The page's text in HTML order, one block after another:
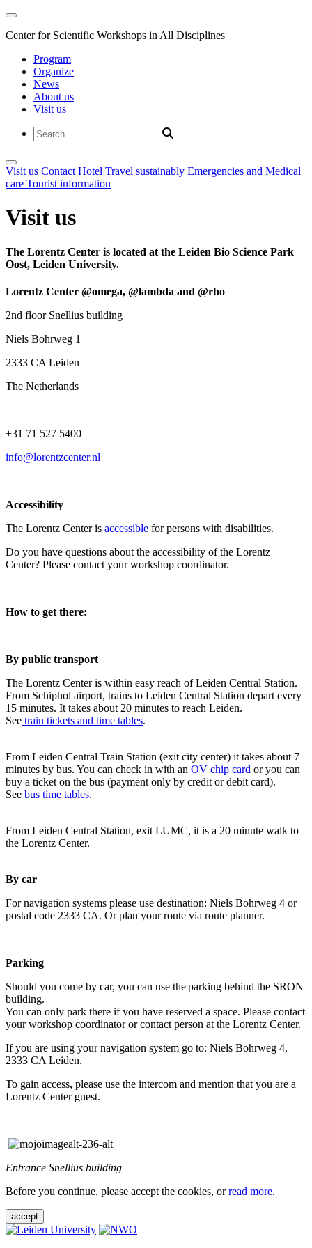
Center for Scientific Workshops in All Disciplines
Program
Organize
News
About us
Visit us
Visit us Contact Hotel Travel sustainably Emergencies and Medical
care Tourist information
Visit us
The Lorentz Center is located at the Leiden Bio Science Park
Oost, Leiden University.
Lorentz Center @omega, @lambda and @rho
2nd floor Snellius building
Niels Bohrweg 1
2333 CA Leiden
The Netherlands
+31 71 527 5400
info@lorentzcenter.nl
Accessibility
The Lorentz Center is accessible for persons with disabilities.
Do you have questions about the accessibility of the Lorentz
Center? Please contact your workshop coordinator.
How to get there:
By public transport
The Lorentz Center is within easy reach of Leiden Central Station.
From Schiphol airport, trains to Leiden Central Station depart every
15 minutes. It takes about 20 minutes to reach Leiden.
See train tickets and time tables.
From Leiden Central Train Station (exit city center) it takes about 7
minutes by bus. You can check in with an OV chip card or you can
buy a ticket on the bus (payment only by credit or debit card).
See bus time tables.
From Leiden Central Station, exit LUMC, it is a 20 minute walk to
the Lorentz Center.
By car
For navigation systems please use destination: Niels Bohrweg 4 or
postal code 2333 CA. Or plan your route via route planner.
Parking
Should you come by car, you can use the parking behind the SRON
building.
You can only park there if you have reserved a space. Please contact
your workshop coordinator or contact person at the Lorentz Center.
If you are using your navigation system go to: Niels Bohrweg 4,
2333 CA Leiden.
To gain access, please use the intercom and mention that you are a
Lorentz Center guest.
Entrance Snellius building
Before you continue, please accept the cookies, orread more.
accept